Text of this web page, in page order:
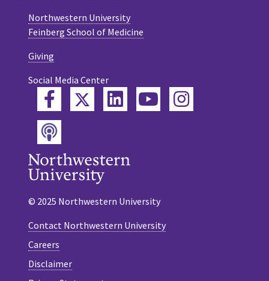
Northwestern University
Feinberg School of Medicine
Giving
Social Media Center
FacebookTwitterLinkedInYouTube
Instagram
Podcast
© 2025 Northwestern University
Contact Northwestern University
Careers
Disclaimer